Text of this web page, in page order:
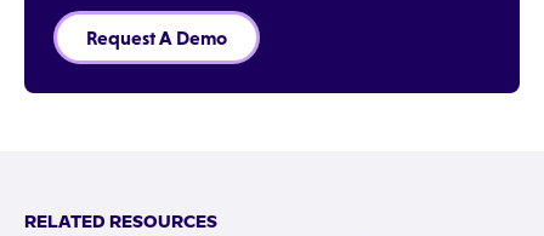
Request A Demo
RELATED RESOURCES